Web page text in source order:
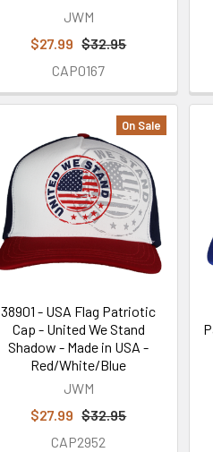
JWM
$27.99 $32.95
CAP0167
On Sale
38901 - USA Flag Patriotic
Cap - United We Stand
Shadow - Made in USA -
Red/White/Blue
JWM
$27.99 $32.95
CAP2952